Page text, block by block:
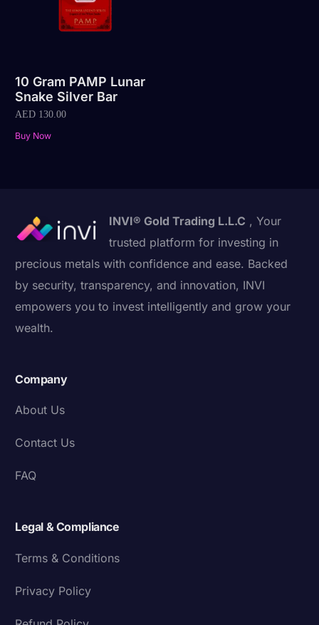
10 Gram PAMP Lunar
Snake Silver Bar
AED 130.00
Buy Now
INVI® Gold Trading L.L.C , Your
trusted platform for investing in
precious metals with confidence and ease. Backed
by security, transparency, and innovation, INVI
empowers you to invest intelligently and grow your
wealth.
Company
About Us
Contact Us
FAQ
Legal & Compliance
Terms & Conditions
Privacy Policy